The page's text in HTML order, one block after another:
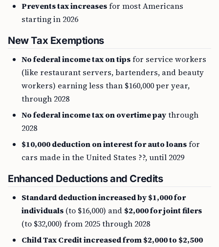
Prevents tax increasesfor most Americans
starting in 2026
New Tax Exemptions
No federal income tax on tipsfor service workers
(like restaurant servers, bartenders, and beauty
workers) earning less than $160,000 per year,
through 2028
No federal income tax on overtime paythrough
2028
$10,000 deduction on interest for auto loansfor
cars made in the United States ??, until 2029
Enhanced Deductions and Credits
Standard deduction increased by $1,000 for
individuals (to $16,000) and $2,000 for joint filers
(to $32,000) from 2025 through 2028
Child Tax Credit increased from $2,000 to $2,500